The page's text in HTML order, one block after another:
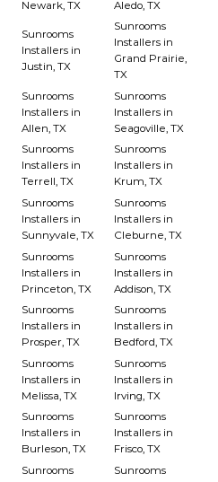
Newark, TX
Aledo, TX
Sunrooms
Installers in
Justin, TX
Sunrooms
Installers in
Grand Prairie,
TX
Sunrooms
Installers in
Allen, TX
Sunrooms
Installers in
Seagoville, TX
Sunrooms
Installers in
Terrell, TX
Sunrooms
Installers in
Krum, TX
Sunrooms
Installers in
Sunnyvale, TX
Sunrooms
Installers in
Cleburne, TX
Sunrooms
Installers in
Princeton, TX
Sunrooms
Installers in
Addison, TX
Sunrooms
Installers in
Prosper, TX
Sunrooms
Installers in
Bedford, TX
Sunrooms
Installers in
Melissa, TX
Sunrooms
Installers in
Irving, TX
Sunrooms
Installers in
Burleson, TX
Sunrooms
Installers in
Frisco, TX
Sunrooms
Sunrooms